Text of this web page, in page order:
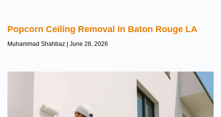
Popcorn Ceiling Removal In Baton Rouge LA
Muhammad Shahbaz June 28, 2026